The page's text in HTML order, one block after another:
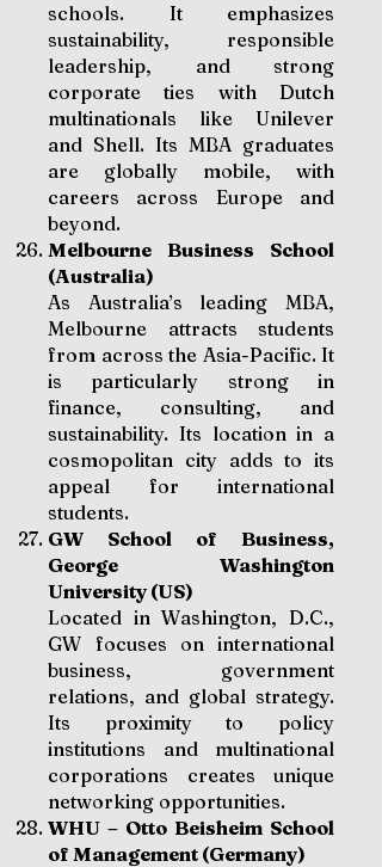
schools. It emphasizes
sustainability, responsible
leadership, and strong
corporate ties with Dutch
multinationals like Unilever
and Shell. Its MBA graduates
are globally mobile, with
careers across Europe and
beyond.
Melbourne Business School
(Australia)
As Australia’s leading MBA,
Melbourne attracts students
from across the Asia-Pacific. It
is particularly strong in
finance, consulting, and
sustainability. Its location in a
cosmopolitan city adds to its
appeal for international
students.
GW School of Business,
George Washington
University (US)
Located in Washington, D.C.,
GW focuses on international
business, government
relations, and global strategy.
Its proximity to policy
institutions and multinational
corporations creates unique
networking opportunities.
WHU – Otto Beisheim School
of Management (Germany)